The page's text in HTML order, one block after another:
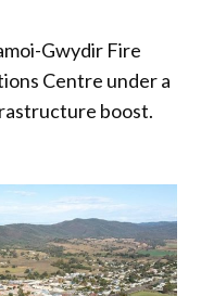
Gwydir Fire
Centre under a
boost.